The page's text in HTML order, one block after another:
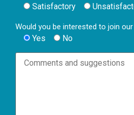
Satisfactory
Would you be interested to join
Yes No